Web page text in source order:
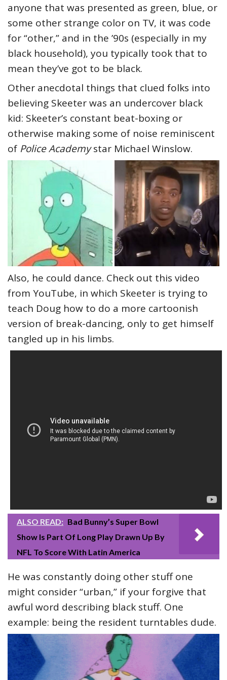
anyone that was presented as green, blue, or
some other strange color on TV, it was code
for “other,” and in the ’90s (especially in my
black household), you typically took that to
mean they’ve got to be black.
Other anecdotal things that clued folks into
believing Skeeter was an undercover black
kid: Skeeter’s constant beat-boxing or
otherwise making some of noise reminiscent
of Police Academystar Michael Winslow.
Also, he could dance. Check out this video
from YouTube, in which Skeeter is trying to
teach Doug how to do a more cartoonish
version of break-dancing, only to get himself
tangled up in his limbs.
ALSO READ: Bad Bunny’s Super Bowl
Show Is Part Of Long Play Drawn Up By
NFL To Score With Latin America
He was constantly doing other stuff one
might consider “urban,” if your forgive that
awful word describing black stuff. One
example: being the resident turntables dude.